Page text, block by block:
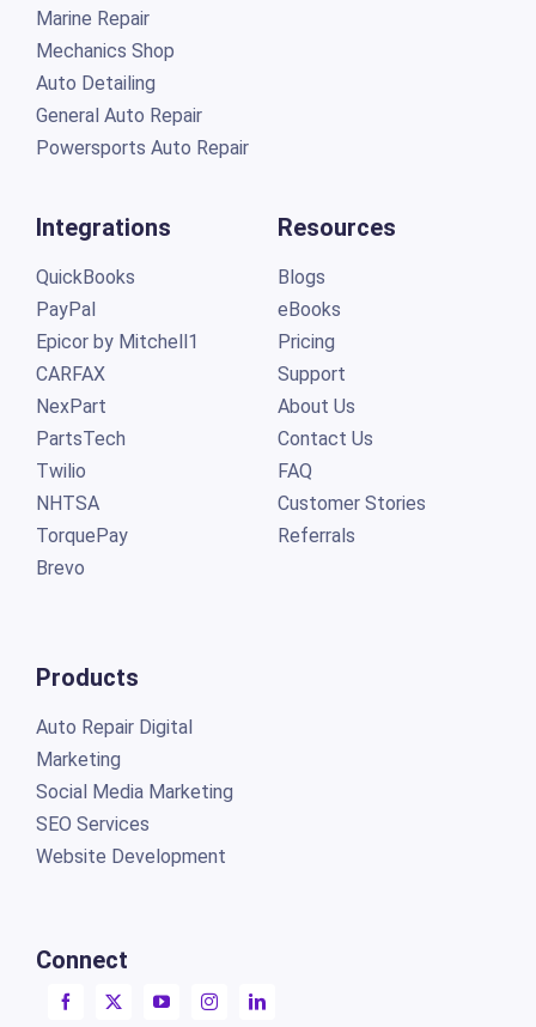
Marine Repair
Mechanics Shop
Auto Detailing
General Auto Repair
Powersports Auto Repair
Integrations
QuickBooks
PayPal
Epicor by Mitchell1
CARFAX
NexPart
PartsTech
Twilio
NHTSA
TorquePay
Brevo
Products
Auto Repair Digital
Marketing
Social Media Marketing
SEO Services
Website Development
Connect
Resources
Blogs
eBooks
Pricing
Support
About Us
Contact Us
FAQ
Customer Stories
Referrals